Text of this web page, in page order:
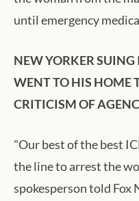
until emergency
NEW YORKER SUING
WENT TO HIS HOME
CRITICISM OF
"Our best of the best
the line to arrest the
spokesperson told